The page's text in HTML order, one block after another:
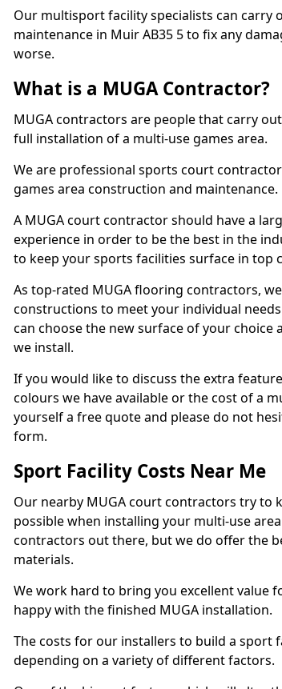
Our multisport facility specialists can carry
maintenance in Muir AB35 5 to fix any
worse.
What is a MUGA Contractor?
MUGA contractors are people that carry
full installation of a multi-use games area.
We are professional sports court
games area construction and maintenance.
A MUGA court contractor should have a
experience in order to be the best in the
to keep your sports facilities surface in top
As top-rated MUGA flooring contractors,
constructions to meet your individual
can choose the new surface of your
we install.
If you would like to discuss the extra
colours we have available or the cost of a
yourself a free quote and please do not
form.
Sport Facility Costs Near Me
Our nearby MUGA court contractors try to
possible when installing your multi-use
contractors out there, but we do offer the
materials.
We work hard to bring you excellent value
happy with the finished MUGA installation.
The costs for our installers to build a sport
depending on a variety of different factors.